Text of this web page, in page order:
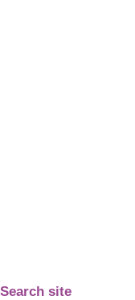
Search site